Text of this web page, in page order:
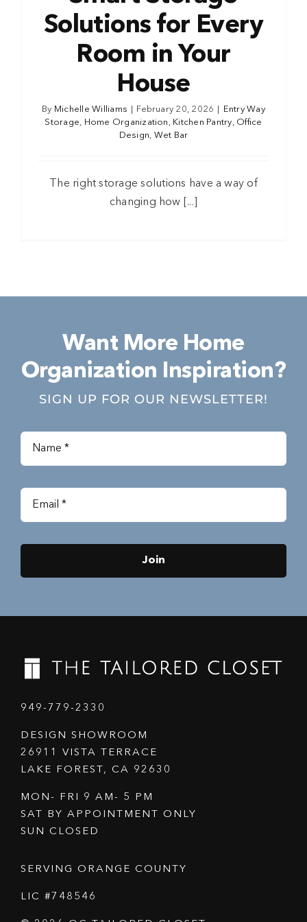
Solutions for Every
Room in Your
House
By Michelle Williams February 20, 2026
Entry Way
Storage, Home Organization , Kitchen Pantry, Office
Design, Wet Bar
The right storage solutions have a way of
changing how [...]
Want More Home
Organization Inspiration?
SIGN UP FOR OUR NEWSLETTER!
Join
949-779-2330
DESIGN SHOWROOM
26911 VISTA TERRACE
LAKE FOREST, CA 92630
MON- FRI 9 AM- 5 PM
SAT BY APPOINTMENT ONLY
SUN CLOSED
SERVING ORANGE COUNTY
LIC #748546